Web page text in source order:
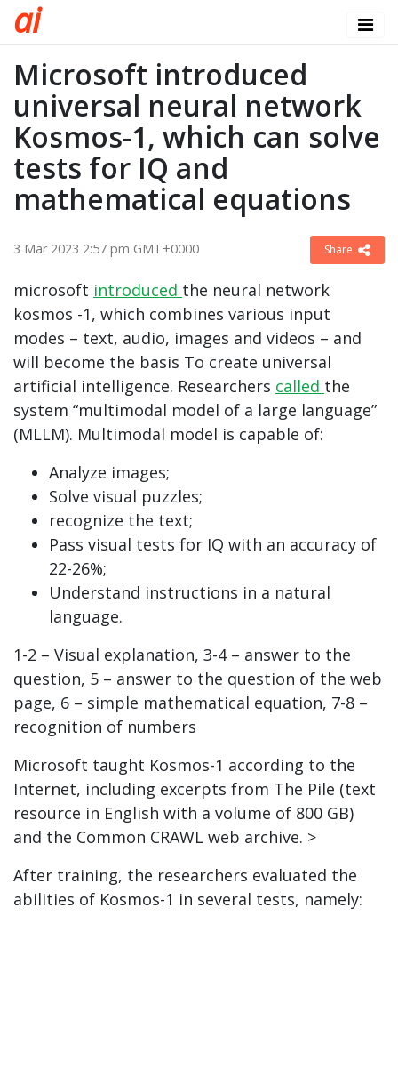
ai
Microsoft introduced
universal neural network
Kosmos-1, which can solve
tests for IQ and
mathematical equations
3 Mar 2023 2:57 pm GMT+0000 Share
microsoft introduced the neural network
kosmos -1, which combines various input
modes – text, audio, images and videos – and
will become the basis To create universal
artificial intelligence. Researchers called the
system “multimodal model of a large language”
(MLLM). Multimodal model is capable of:
Analyze images;
Solve visual puzzles;
recognize the text;
Pass visual tests for IQ with an accuracy of
22-26%;
Understand instructions in a natural
language.
1-2 – Visual explanation, 3-4 – answer to the
question, 5 – answer to the question of the web
page, 6 – simple mathematical equation, 7-8 –
recognition of numbers
Microsoft taught Kosmos-1 according to the
Internet, including excerpts from The Pile (text
resource in English with a volume of 800 GB)
and the Common CRAWL web archive. >
After training, the researchers evaluated the
abilities of Kosmos-1 in several tests, namely: